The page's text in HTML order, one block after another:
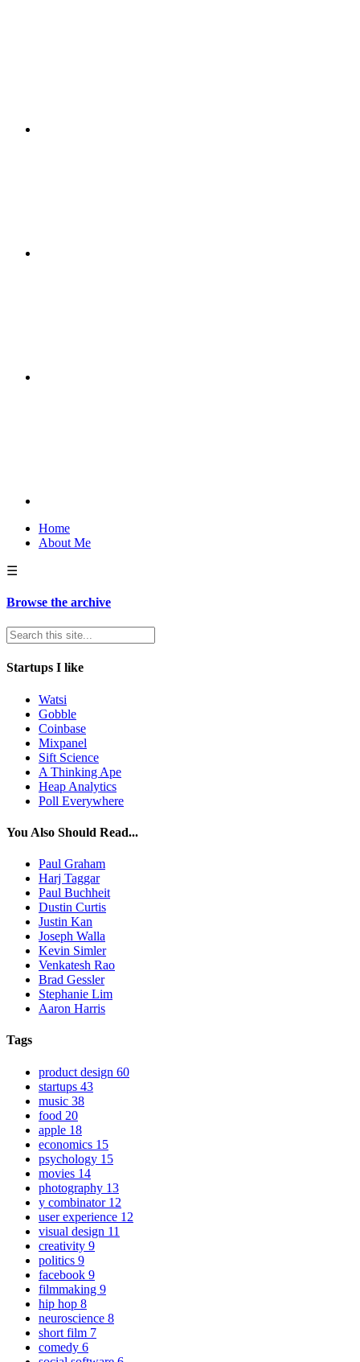
Home
About Me
☰
Browse the archive
Startups I like
Watsi
Gobble
Coinbase
Mixpanel
Sift Science
A Thinking Ape
Heap Analytics
Poll Everywhere
You Also Should Read...
Paul Graham
Harj Taggar
Paul Buchheit
Dustin Curtis
Justin Kan
Joseph Walla
Kevin Simler
Venkatesh Rao
Brad Gessler
Stephanie Lim
Aaron Harris
Tags
product design 60
startups 43
music 38
food 20
apple 18
economics 15
psychology 15
movies 14
photography 13
y combinator 12
user experience 12
visual design 11
creativity 9
politics 9
facebook 9
filmmaking 9
hip hop 8
neuroscience 8
short film 7
comedy 6